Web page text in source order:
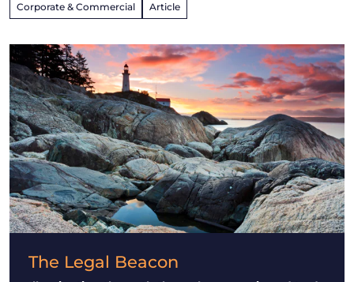
Corporate & Commercial Article
The Legal Beacon